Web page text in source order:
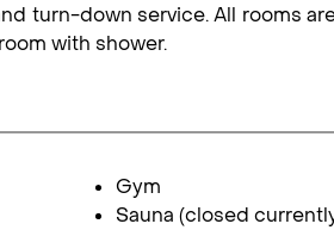
turn-down service. All rooms
with shower.
Gym
Sauna (closed